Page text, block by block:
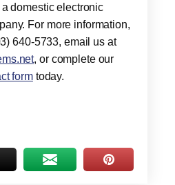
domestic electronic
For more information,
640-5733, email us at
, or complete our
formtoday.